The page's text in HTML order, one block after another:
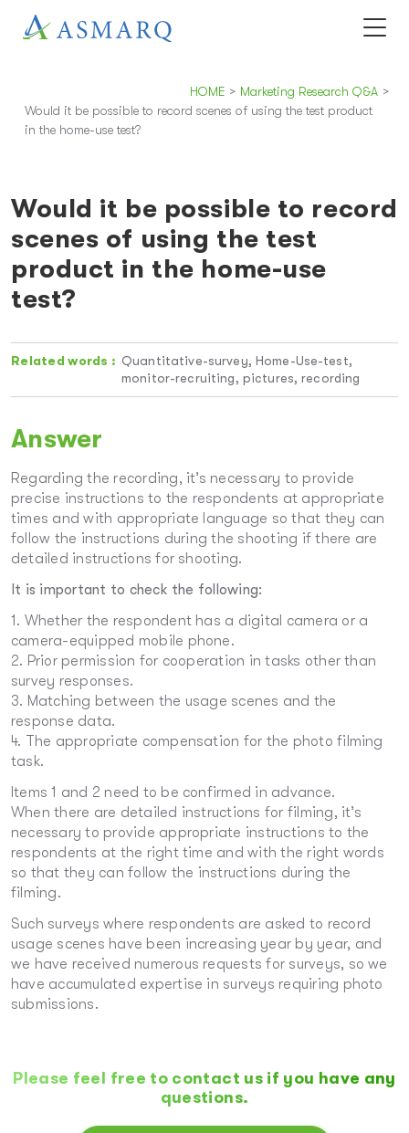
HOME > Marketing Research Q&A >
Would it be possible to record scenes of using the test product
in the home-use test?
Would it be possible to record
scenes of using the test
product in the home-use
test?
Related words : Quantitative-survey, Home-Use-test,
monitor-recruiting, pictures, recording
Answer
Regarding the recording, it’s necessary to provide
precise instructions to the respondents at appropriate
times and with appropriate language so that they can
follow the instructions during the shooting if there are
detailed instructions for shooting.
It is important to check the following:
1. Whether the respondent has a digital camera or a
camera-equipped mobile phone.
2. Prior permission for cooperation in tasks other than
survey responses.
3. Matching between the usage scenes and the
response data.
4. The appropriate compensation for the photo filming
task.
Items 1 and 2 need to be confirmed in advance.
When there are detailed instructions for filming, it’s
necessary to provide appropriate instructions to the
respondents at the right time and with the right words
so that they can follow the instructions during the
filming.
Such surveys where respondents are asked to record
usage scenes have been increasing year by year, and
we have received numerous requests for surveys, so we
have accumulated expertise in surveys requiring photo
submissions.
Please feel free to contact us if you have any
questions.